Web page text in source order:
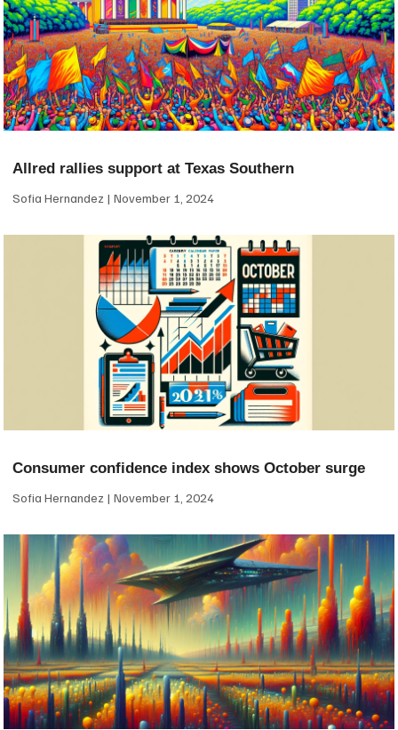
Allred rallies support at Texas Southern
Sofia Hernandez November 1, 2024
Consumer confidence index shows October surge
Sofia Hernandez November 1, 2024